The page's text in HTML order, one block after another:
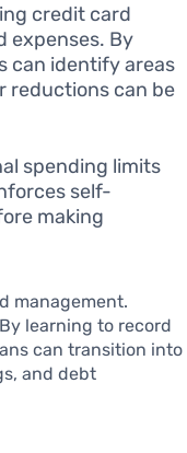
credit card
expenses. By
can identify areas
reductions can be
spending limits
self-
making
management.
learning to record
can transition into
and debt